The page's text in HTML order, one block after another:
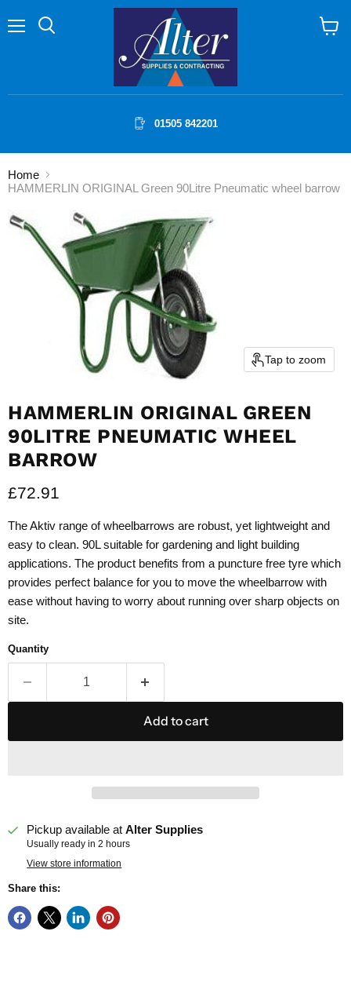
01505 842201
Home
HAMMERLIN ORIGINAL Green 90Litre Pneumatic wheel barrow
Tap to zoom
HAMMERLIN ORIGINAL GREEN
90LITRE PNEUMATIC WHEEL
BARROW
Current price
£72.91
The Aktiv range of wheelbarrows are robust, yet lightweight and
easy to clean. 90L suitable for gardening and light building
applications. The product benefits from a puncture free tyre which
provides perfect balance for you to move the wheelbarrow with
ease without having to worry about running over sharp objects on
site.
Quantity
Add to cart
Pickup available atAlter Supplies
Usually ready in 2 hours
View store information
Share this: